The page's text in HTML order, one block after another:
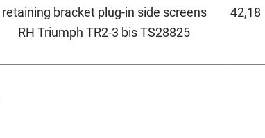
retaining bracket plug-in side screens
RH Triumph TR2-3 bis TS28825
42,18